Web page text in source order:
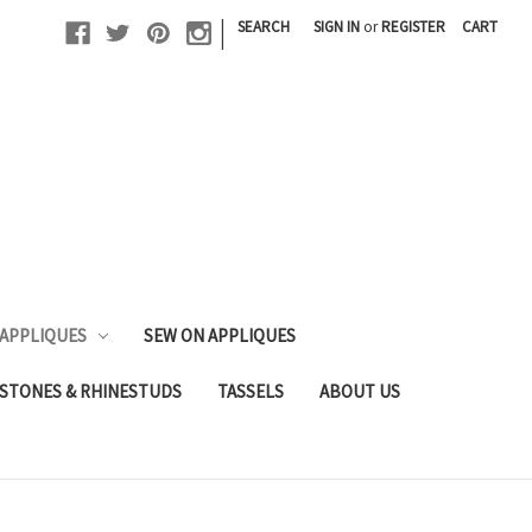
| SEARCH SIGN INorREGISTER CART
SEW ON APPLIQUES
& RHINESTUDS TASSELS ABOUT US